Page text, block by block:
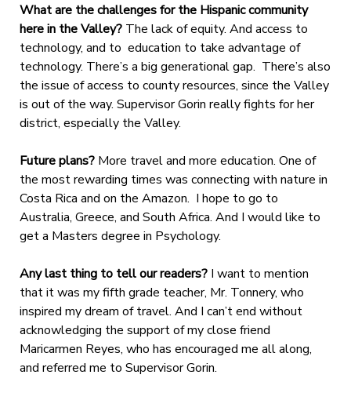
What are the challenges for the Hispanic community
here in the Valley? The lack of equity. And access to
technology, and to education to take advantage of
technology. There’s a big generational gap. There’s also
the issue of access to county resources, since the Valley
is out of the way. Supervisor Gorin really fights for her
district, especially the Valley.
Future plans? More travel and more education. One of
the most rewarding times was connecting with nature in
Costa Rica and on the Amazon. I hope to go to
Australia, Greece, and South Africa. And I would like to
get a Masters degree in Psychology.
Any last thing to tell our readers? I want to mention
that it was my fifth grade teacher, Mr. Tonnery, who
inspired my dream of travel. And I can’t end without
acknowledging the support of my close friend
Maricarmen Reyes, who has encouraged me all along,
and referred me to Supervisor Gorin.